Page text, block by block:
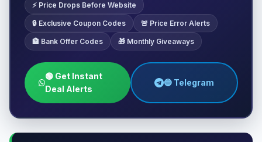
⚡ Price Drops Before Website
🔒 Exclusive Coupon Codes 🚨 Price Error Alerts
🏦 Bank Offer Codes 🎁 Monthly Giveaways
🟢 Get Instant
Deal Alerts
🔵 Telegram